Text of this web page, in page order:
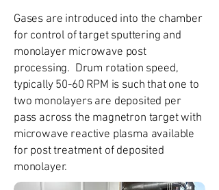
Gases are introduced into the chamber
for control of target sputtering and
monolayer microwave post
processing. Drum rotation speed,
typically 50-60 RPM is such that one to
two monolayers are deposited per
pass across the magnetron target with
microwave reactive plasma available
for post treatment of deposited
monolayer.